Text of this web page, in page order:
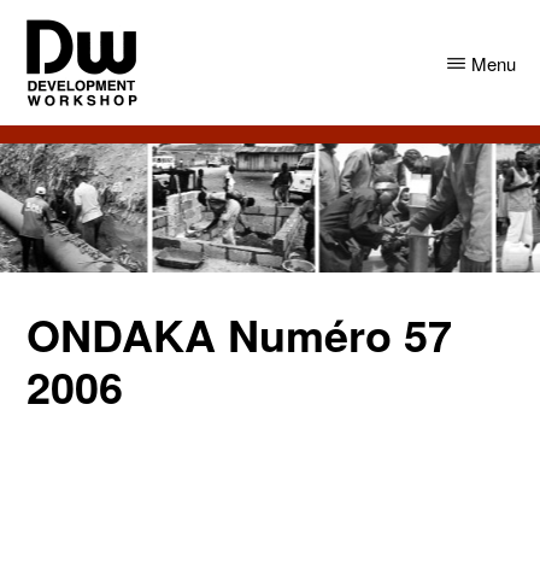
Skip
main
content
Skip
primary
sidebar
DW
Angola
Development
Workshop
Angola
Menu
ONDAKA Numéro 57
2006